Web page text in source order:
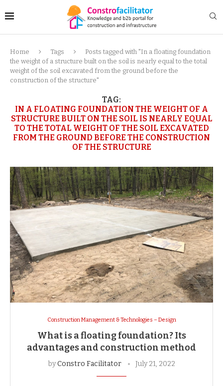
Home Tags
Posts tagged with "In a floating foundation
the weight of a structure built on the soil is nearly equal to the total
weight of the soil excavated from the ground before the
construction of the structure"
TAG:
IN A FLOATING FOUNDATION THE WEIGHT OF A
STRUCTURE BUILT ON THE SOIL IS NEARLY EQUAL
TO THE TOTAL WEIGHT OF THE SOIL EXCAVATED
FROM THE GROUND BEFORE THE CONSTRUCTION
OF THE STRUCTURE
Construction Management & Technologies – Design
What is a floating foundation? Its
advantages and construction method
byConstro Facilitator July 21, 2022